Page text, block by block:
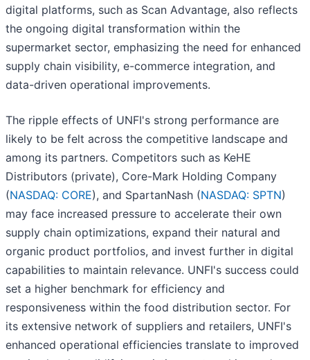
digital platforms, such as Scan Advantage, also reflects
the ongoing digital transformation within the
supermarket sector, emphasizing the need for enhanced
supply chain visibility, e-commerce integration, and
data-driven operational improvements.
The ripple effects of UNFI's strong performance are
likely to be felt across the competitive landscape and
among its partners. Competitors such as KeHE
Distributors (private), Core-Mark Holding Company
(NASDAQ: CORE), and SpartanNash (NASDAQ: SPTN)
may face increased pressure to accelerate their own
supply chain optimizations, expand their natural and
organic product portfolios, and invest further in digital
capabilities to maintain relevance. UNFI's success could
set a higher benchmark for efficiency and
responsiveness within the food distribution sector. For
its extensive network of suppliers and retailers, UNFI's
enhanced operational efficiencies translate to improved